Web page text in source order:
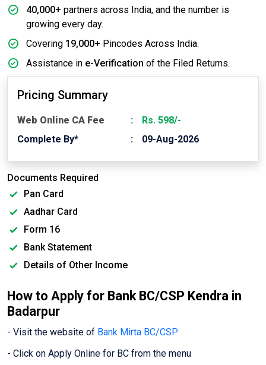
40,000+ partners across India, and the number is
growing every day.
Covering 19,000+ Pincodes Across India.
Assistance in e-Verification of the Filed Returns.
Pricing Summary
Web Online CA Fee
Rs. 598/-
Complete By*
09-Aug-2026
Documents Required
Pan Card
Aadhar Card
Form 16
Bank Statement
Details of Other Income
How to Apply for Bank BC/CSP Kendra in
Badarpur
- Visit the website of Bank Mirta BC/CSP
- Click on Apply Online for BC from the menu